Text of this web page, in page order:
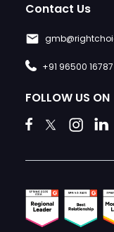
Contact Us
+91 96500 16787
FOLLOW US ON